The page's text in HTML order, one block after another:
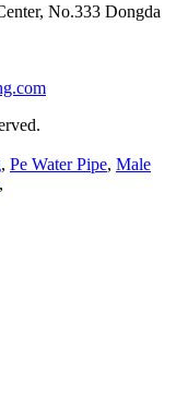
No.333 Dongda
, Pe Water Pipe, Male
,